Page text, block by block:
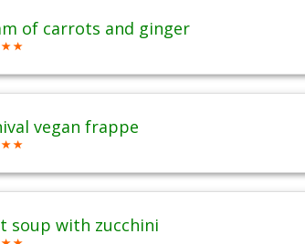
of carrots and ginger
vegan frappe
soup with zucchini